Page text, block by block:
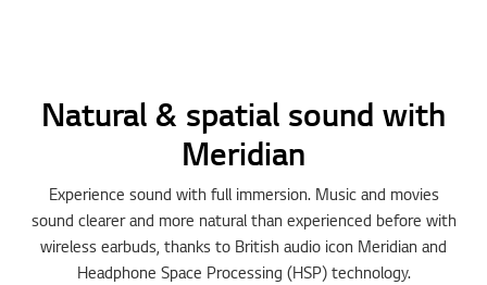
Natural & spatial sound with
Meridian
Experience sound with full immersion. Music and movies
sound clearer and more natural than experienced before with
wireless earbuds, thanks to British audio icon Meridian and
Headphone Space Processing (HSP) technology.